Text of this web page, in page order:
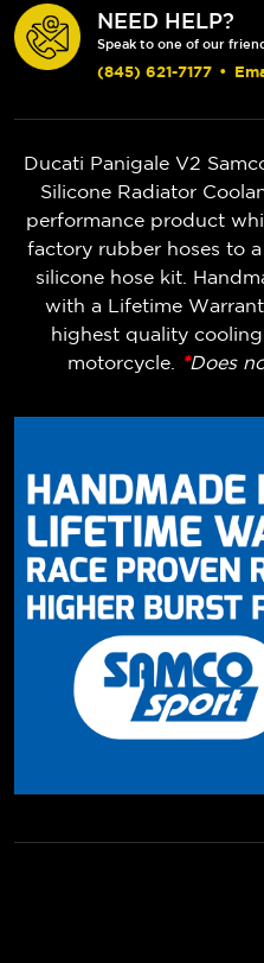
NEED HELP?
Speak to one of our
(845) 621-7177 •
Ducati Panigale V2
Silicone Radiator
performance product
factory rubber hoses to
silicone hose kit.
with a Lifetime
highest quality
motorcycle.
*Does